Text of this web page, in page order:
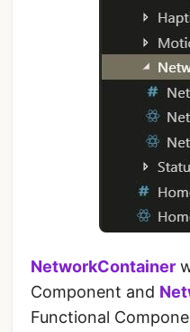
NetworkContainer
Component and
Functional